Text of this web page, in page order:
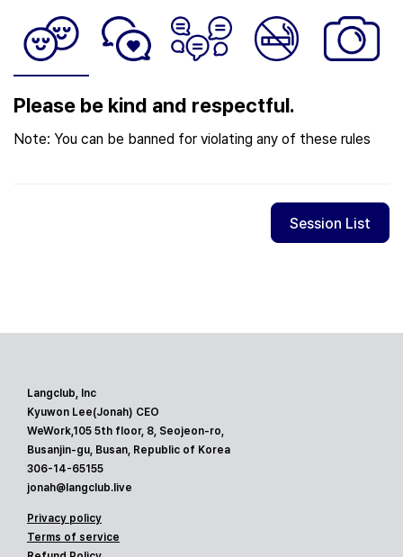
Please be kind and respectful.
Note: You can be banned for violating any of these rules
Session List
Langclub, Inc
Kyuwon Lee(Jonah) CEO
WeWork,105 5th floor, 8, Seojeon-ro,
Busanjin-gu, Busan, Republic of Korea
306-14-65155
jonah@langclub.live
Privacy policy
Terms of service